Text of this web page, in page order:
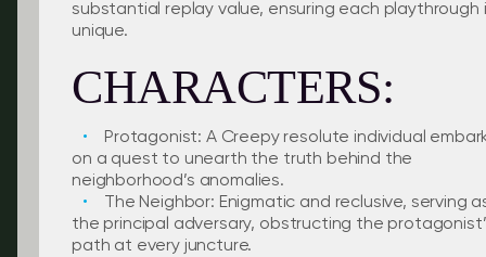
substantial replay value, ensuring each playthrough
unique.
CHARACTERS:
Protagonist: A Creepy resolute individual
on a quest to unearth the truth behind the
neighborhood’s anomalies.
The Neighbor: Enigmatic and reclusive, serving
the principal adversary, obstructing the
path at every juncture.